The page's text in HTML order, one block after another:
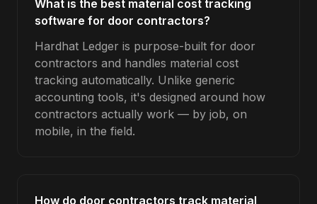
What is the best material cost tracking
software for door contractors?
Hardhat Ledger is purpose-built for door
contractors and handles material cost
tracking automatically. Unlike generic
accounting tools, it's designed around how
contractors actually work — by job, on
mobile, in the field.
How do door contractors track material